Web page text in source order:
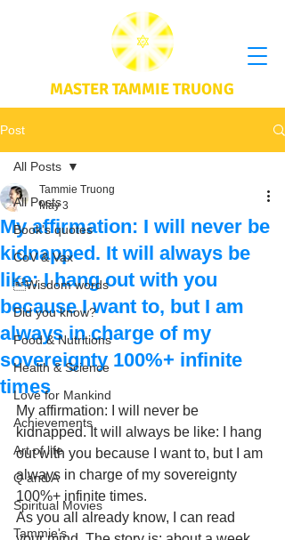
MASTER TAMMIE TRUONG
Post
All Posts
Book's quotes
CoV & Vax
Wisdom words
Did you know?
Food & Nutritions
Health & Science
Love for Mankind
Achievements
Art of life
Q and A
Spiritual Movies
Tammie's
All Posts
My affirmation: I will never be
kidnapped. It will always be
like: I hang out with you
because I want to, but I am
always in charge of my
sovereignty 100%+ infinite
times
Tammie Truong
May 3
My affirmation: I will never be
kidnapped. It will always be like: I hang
out with you because I want to, but I am
always in charge of my sovereignty
100%+ infinite times.
As you all already know, I can read